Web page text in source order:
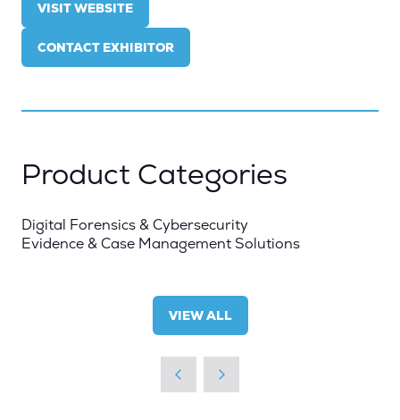
VISIT WEBSITE
(OPENS
A
NEW
CONTACT EXHIBITOR
(OPENS
NEW
Product Categories
Digital Forensics & Cybersecurity
Evidence & Case Management Solutions
VIEW ALL
(OPENS
A
NEW
TAB)